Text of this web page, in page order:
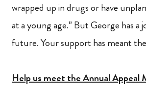
wrapped up in drugs or have
at a young age.” But George has a
future. Your support has meant
Help us meet the Annual Appeal